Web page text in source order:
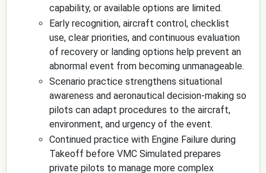
capability, or available options are limited.
Early recognition, aircraft control, checklist
use, clear priorities, and continuous evaluation
of recovery or landing options help prevent an
abnormal event from becoming unmanageable.
Scenario practice strengthens situational
awareness and aeronautical decision-making so
pilots can adapt procedures to the aircraft,
environment, and urgency of the event.
Continued practice with Engine Failure during
Takeoff before VMC Simulated prepares
private pilots to manage more complex